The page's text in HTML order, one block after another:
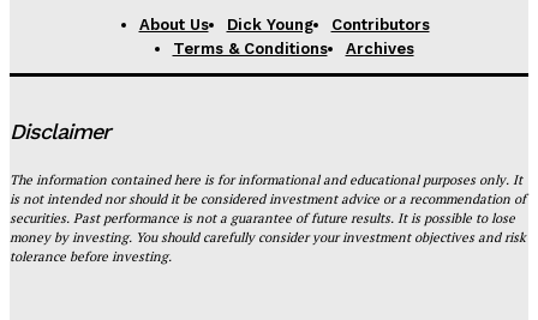
About Us Dick Young
Contributors
Terms & Conditions
Archives
Disclaimer
The information contained here is for informational and educational purposes only. It
is not intended nor should it be considered investment advice or a recommendation of
securities. Past performance is not a guarantee of future results. It is possible to lose
money by investing. You should carefully consider your investment objectives and risk
tolerance before investing.